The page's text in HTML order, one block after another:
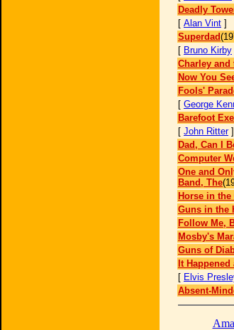
Deadly
[ Alan Vint ]
Superdad
[ Bruno Kirby
Charley and
Now You
Fools'
[ George
Barefoot
[ John Ritter]
Dad, Can I
Computer
One and
Band, The
Horse in
Guns in the
Follow Me,
Mosby's
Guns of
It
[ Elvis
Absent-